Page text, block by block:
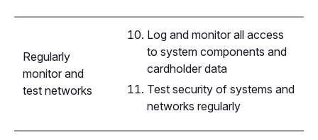
Regularly
monitor and
test networks
Log and monitor all access
to system components and
cardholder data
Test security of systems and
networks regularly